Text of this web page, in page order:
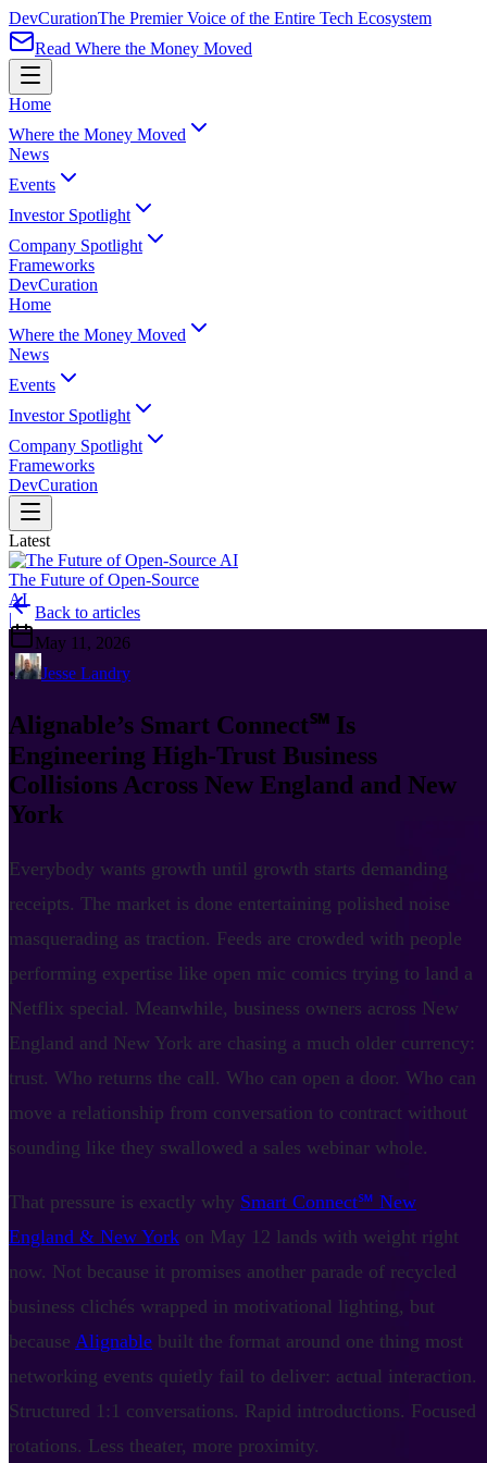
DevCurationThe Premier Voice of the Entire Tech Ecosystem
Read Where the Money Moved
Home
Where the Money Moved
News
Events
Investor Spotlight
Company Spotlight
Frameworks
DevCuration
Home
Where the Money Moved
News
Events
Investor Spotlight
Company Spotlight
Frameworks
DevCuration
Latest
The Future of Open-Source
AI
|
Back to articles
May 11, 2026
•
Jesse Landry
Alignable’s Smart Connect℠ Is
Engineering High-Trust Business
Collisions Across New England and New
York
Everybody wants growth until growth starts demanding
receipts. The market is done entertaining polished noise
masquerading as traction. Feeds are crowded with people
performing expertise like open mic comics trying to land a
Netflix special. Meanwhile, business owners across New
England and New York are chasing a much older currency:
trust. Who returns the call. Who can open a door. Who can
move a relationship from conversation to contract without
sounding like they swallowed a sales webinar whole.
That pressure is exactly why Smart Connect℠ New
England & New York on May 12 lands with weight right
now. Not because it promises another parade of recycled
business clichés wrapped in motivational lighting, but
because Alignable built the format around one thing most
networking events quietly fail to deliver: actual interaction.
Structured 1:1 conversations. Rapid introductions. Focused
rotations. Less theater, more proximity.